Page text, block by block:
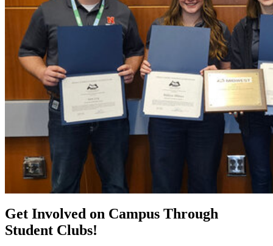
Get Involved on Campus Through
Student Clubs!